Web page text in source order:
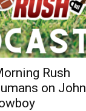
Rush
on John